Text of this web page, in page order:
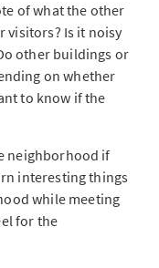
of what the other
visitors? Is it noisy
other buildings or
on whether
to know if the
neighborhood if
interesting things
while meeting
for the